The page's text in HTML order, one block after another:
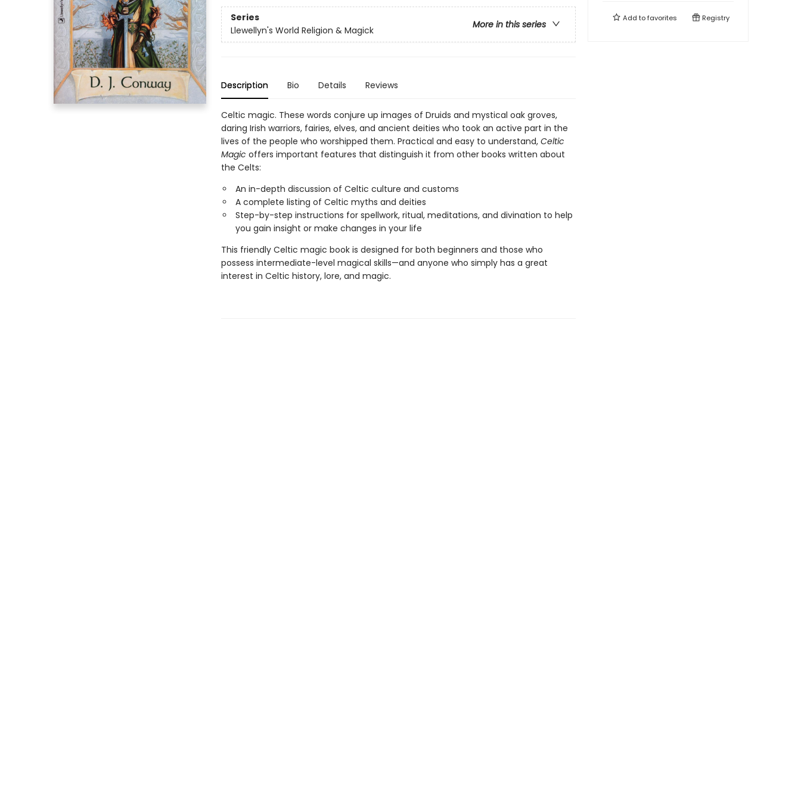
Series
More in this series
Llewellyn's World Religion & Magick
Description Bio Details Reviews
Celtic magic. These words conjure up images of Druids and mystical oak groves,
daring Irish warriors, fairies, elves, and ancient deities who took an active part in the
lives of the people who worshipped them. Practical and easy to understand, Celtic
Magic offers important features that distinguish it from other books written about
the Celts:
An in-depth discussion of Celtic culture and customs
A complete listing of Celtic myths and deities
Step-by-step instructions for spellwork, ritual, meditations, and divination to help
you gain insight or make changes in your life
This friendly Celtic magic book is designed for both beginners and those who
possess intermediate-level magical skills—and anyone who simply has a great
interest in Celtic history, lore, and magic.
Add tofavorites Registry